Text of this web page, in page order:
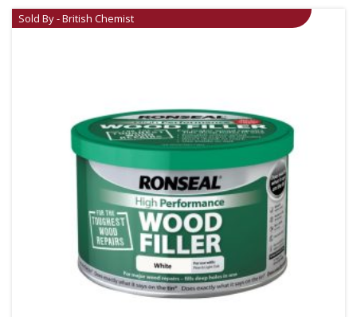
Sold By - British Chemist